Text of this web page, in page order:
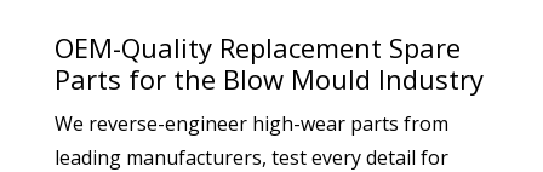
OEM-Quality Replacement Spare
Parts for the Blow Mould Industry
We reverse-engineer high-wear parts from
leading manufacturers, test every detail for